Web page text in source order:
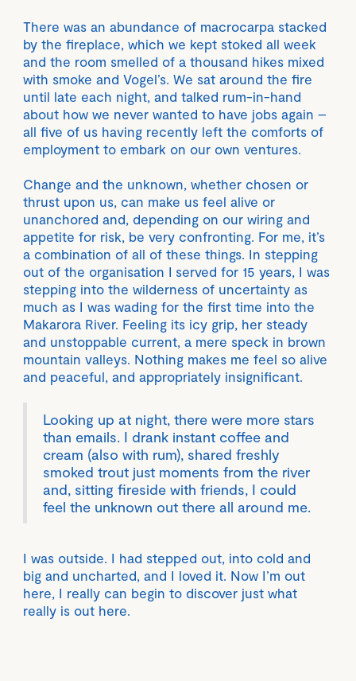
There was an abundance of macrocarpa stacked
by the fireplace, which we kept stoked all week
and the room smelled of a thousand hikes mixed
with smoke and Vogel’s. We sat around the fire
until late each night, and talked rum-in-hand
about how we never wanted to have jobs again –
all five of us having recently left the comforts of
employment to embark on our own ventures.
Change and the unknown, whether chosen or
thrust upon us, can make us feel alive or
unanchored and, depending on our wiring and
appetite for risk, be very confronting. For me, it’s
a combination of all of these things. In stepping
out of the organisation I served for 15 years, I was
stepping into the wilderness of uncertainty as
much as I was wading for the first time into the
Makarora River. Feeling its icy grip, her steady
and unstoppable current, a mere speck in brown
mountain valleys. Nothing makes me feel so alive
and peaceful, and appropriately insignificant.
Looking up at night, there were more stars
than emails. I drank instant coffee and
cream (also with rum), shared freshly
smoked trout just moments from the river
and, sitting fireside with friends, I could
feel the unknown out there all around me.
I was outside. I had stepped out, into cold and
big and uncharted, and I loved it. Now I’m out
here, I really can begin to discover just what
really is out here.